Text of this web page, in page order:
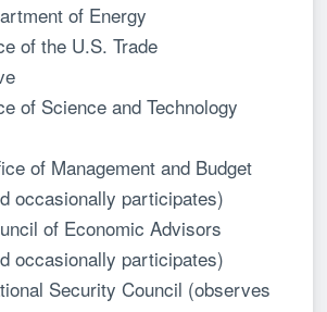
of Energy
the U.S. Trade
Science and Technology
Management and Budget
occasionally participates)
of Economic Advisors
occasionally participates)
Security Council (observes